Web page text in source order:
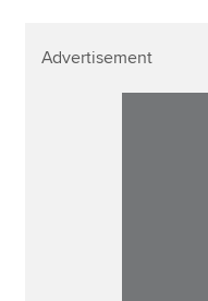
Advertisement